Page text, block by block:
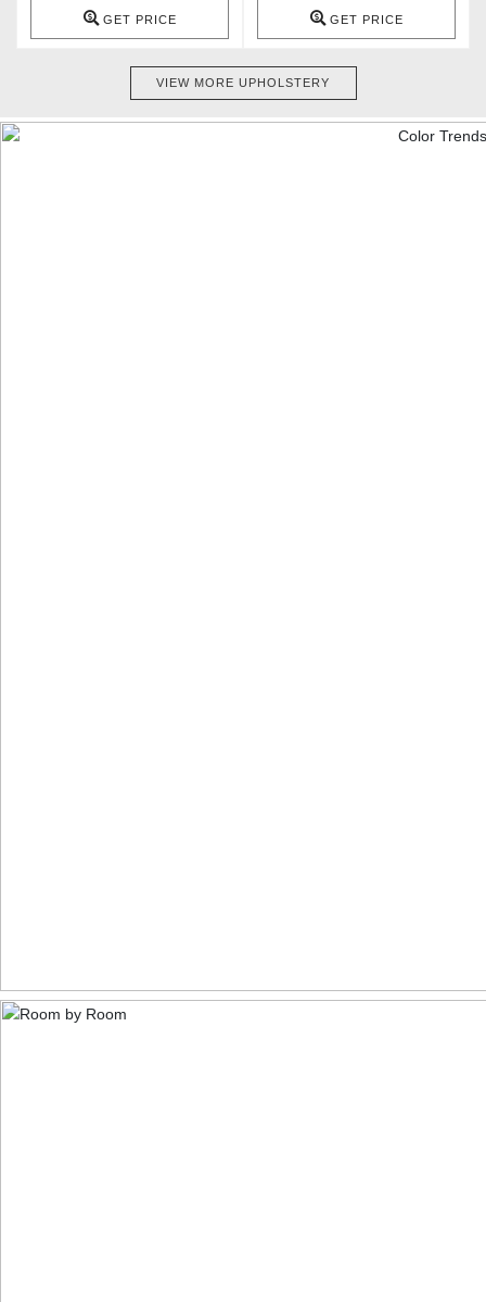
GET PRICE GET PRICE
VIEW MORE UPHOLSTERY